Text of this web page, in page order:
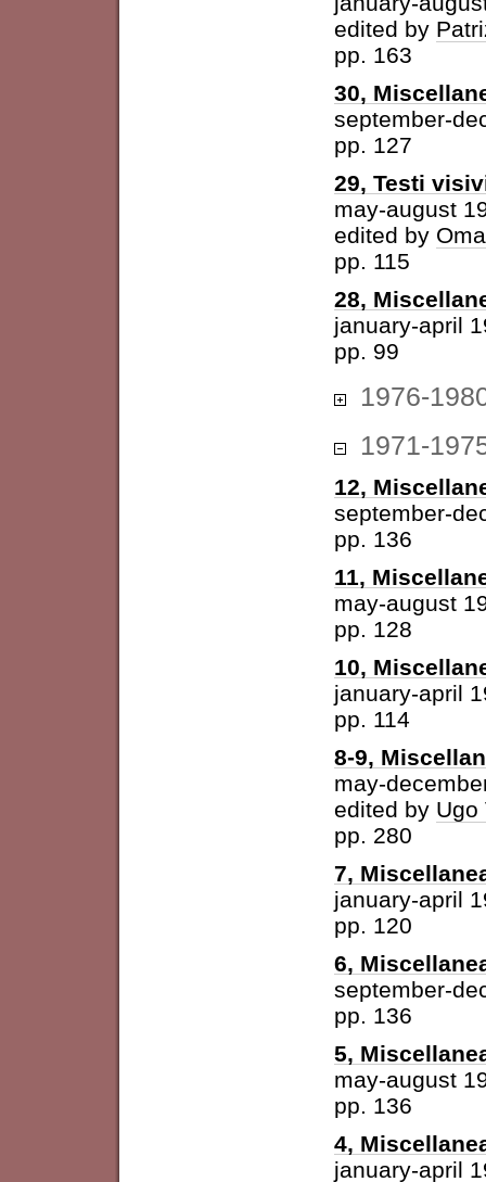
edited by
pp. 163
30,
september-
pp. 127
29, Testi
may-august
edited by
pp. 115
28,
january-april
pp. 99
1976-
1971-
12,
september-
pp. 136
11,
may-august
pp. 128
10,
january-april
pp. 114
8-9,
may-
edited by Ugo
pp. 280
7,
january-april
pp. 120
6,
september-
pp. 136
5,
may-august
pp. 136
4,
january-april